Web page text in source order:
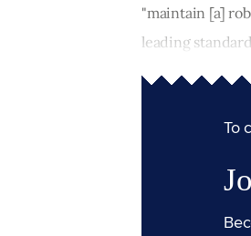
"maintain [a]
leading
To